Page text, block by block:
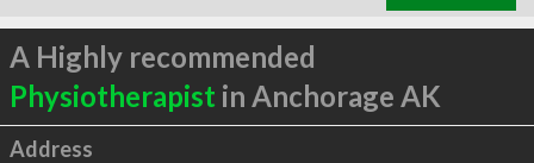
A Highly recommended
Physiotherapist in Anchorage AK
Address